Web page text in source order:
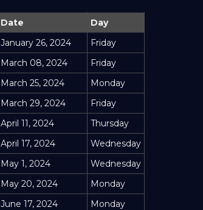
Date
Day
January 26, 2024
Friday
March 08, 2024
Friday
March 25, 2024
Monday
March 29, 2024
Friday
April 11, 2024
Thursday
April 17, 2024
Wednesday
May 1, 2024
Wednesday
May 20, 2024
Monday
June 17, 2024
Monday